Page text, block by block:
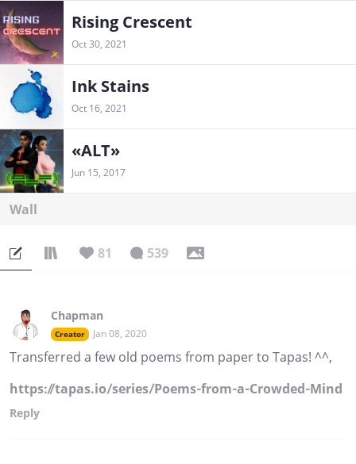
Rising Crescent
Oct 30, 2021
Ink Stains
Oct 16, 2021
«ALT»
Jun 15, 2017
Wall
81 539
Chapman
Creator Jan 08, 2020
Transferred a few old poems from paper to Tapas! ^^,
https://tapas.io/series/Poems-from-a-Crowded-Mind
Reply